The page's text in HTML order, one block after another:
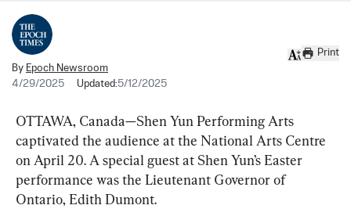
By Epoch Newsroom
4/29/2025
Updated:5/12/2025
Print
OTTAWA, Canada—Shen Yun Performing Arts
captivated the audience at the National Arts Centre
on April 20. A special guest at Shen Yun’s Easter
performance was the Lieutenant Governor of
Ontario, Edith Dumont.